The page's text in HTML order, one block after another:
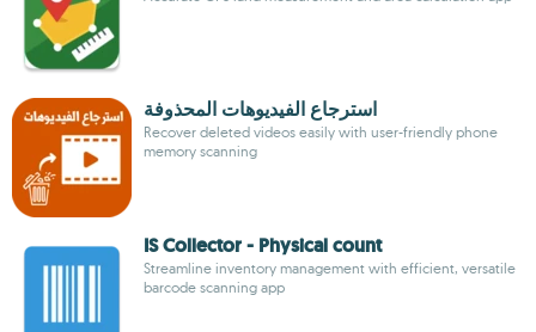
استرجاع الفيديوهات المحذوفة
Recover deleted videos easily with user-friendly phone
memory scanning
IS Collector - Physical count
Streamline inventory management with efficient, versatile
barcode scanning app